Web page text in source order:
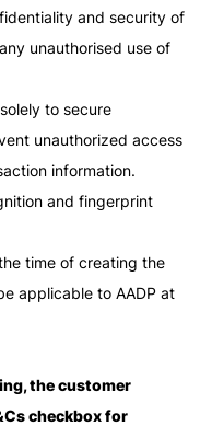
and security of
unauthorised use of
to secure
unauthorized access
information.
and fingerprint
time of creating the
applicable to AADP at
the customer
checkbox for